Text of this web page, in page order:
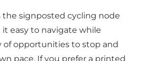
the signposted cycling node
easy to navigate while
of opportunities to stop and
pace. If you prefer a printed